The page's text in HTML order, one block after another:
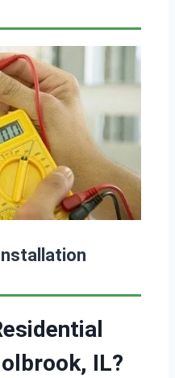
IL?